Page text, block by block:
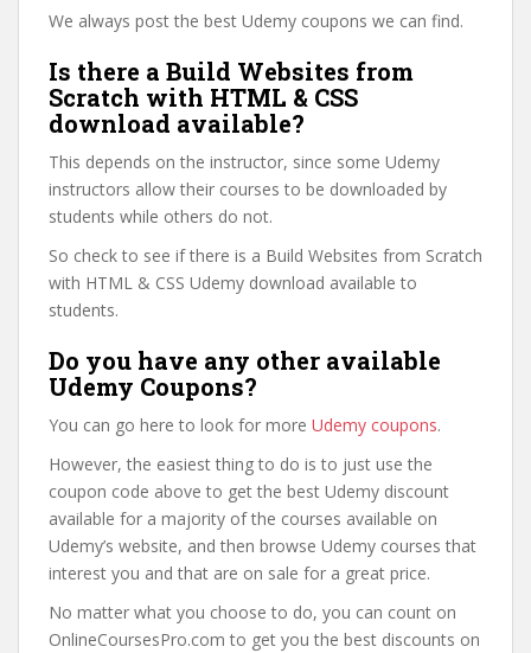
We always post the best Udemy coupons we can find.
Is there a Build Websites from
Scratch with HTML & CSS
download available?
This depends on the instructor, since some Udemy
instructors allow their courses to be downloaded by
students while others do not.
So check to see if there is a Build Websites from Scratch
with HTML & CSS Udemy download available to
students.
Do you have any other available
Udemy Coupons?
You can go here to look for more Udemy coupons.
However, the easiest thing to do is to just use the
coupon code above to get the best Udemy discount
available for a majority of the courses available on
Udemy’s website, and then browse Udemy courses that
interest you and that are on sale for a great price.
No matter what you choose to do, you can count on
OnlineCoursesPro.com to get you the best discounts on